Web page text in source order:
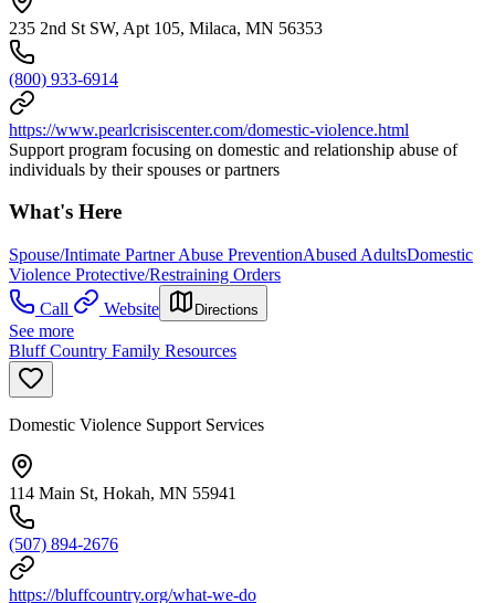
235 2nd St SW, Apt 105, Milaca, MN 56353
(800) 933-6914
https://www.pearlcrisiscenter.com/domestic-violence.html
Support program focusing on domestic and relationship abuse of
individuals by their spouses or partners
What's Here
Spouse/Intimate Partner Abuse PreventionAbused AdultsDomestic
Violence Protective/Restraining Orders
Call
Website Directions
See more
Bluff Country Family Resources
Domestic Violence Support Services
114 Main St, Hokah, MN 55941
(507) 894-2676
https://bluffcountry.org/what-we-do